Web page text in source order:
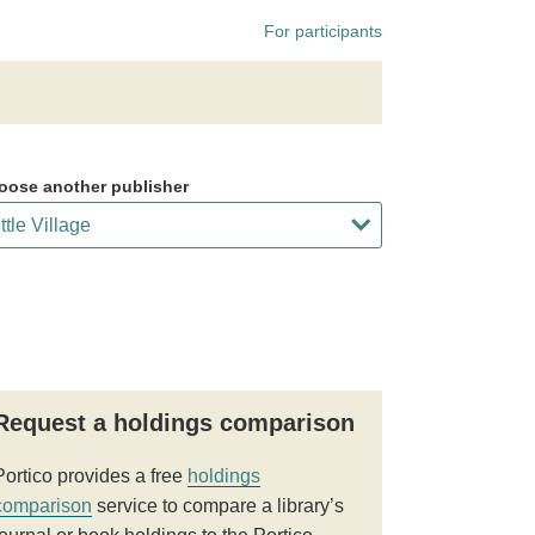
For participants
another publisher
a holdings comparison
provides a free holdings
service to compare a library’s